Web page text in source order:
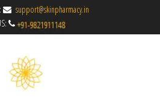
support@skinpharmacy.in